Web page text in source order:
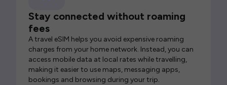
Stay connected without roaming
fees
A travel eSIM helps you avoid expensive roaming
charges from your home network. Instead, you can
access mobile data at local rates while travelling,
making it easier to use maps, messaging apps,
bookings and browsing during your trip.